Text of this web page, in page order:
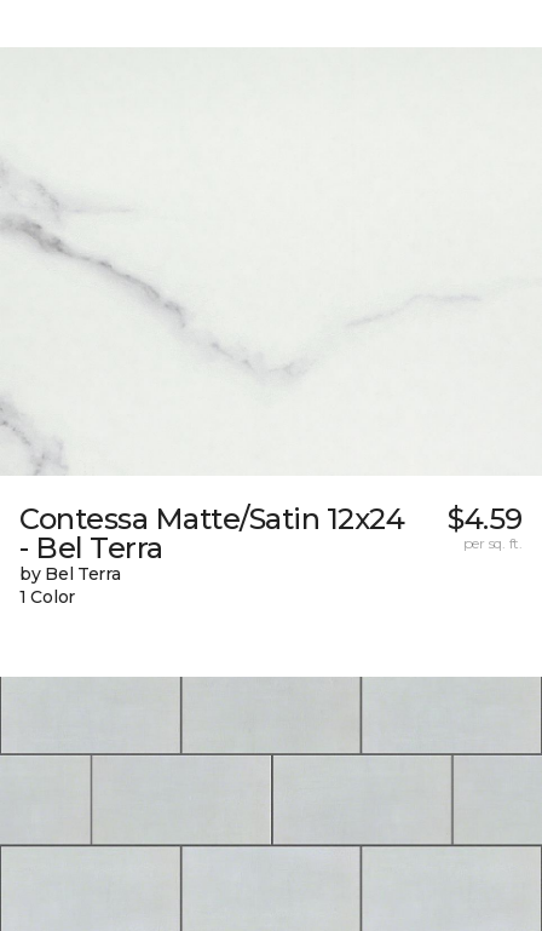
Contessa Matte/Satin 12x24
- Bel Terra
by Bel Terra
1 Color
$4.59
per sq. ft.